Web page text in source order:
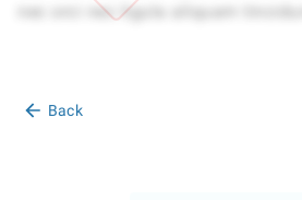
Back